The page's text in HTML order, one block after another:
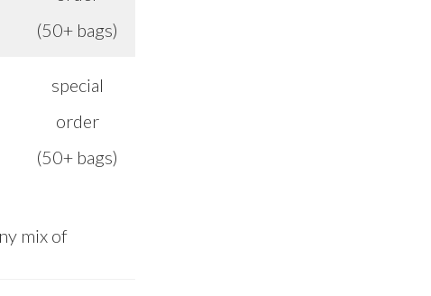
(50+ bags)
special
order
(50+ bags)
mix of